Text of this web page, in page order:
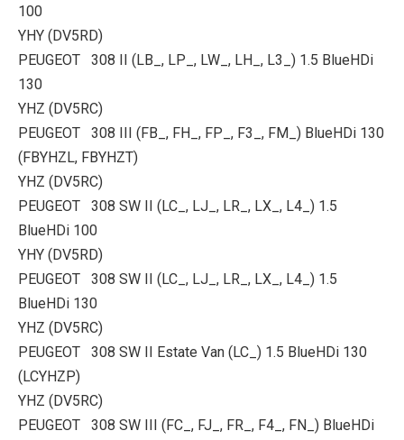
100
YHY (DV5RD)
PEUGEOT 308 II (LB_, LP_, LW_, LH_, L3_) 1.5 BlueHDi
130
YHZ (DV5RC)
PEUGEOT 308 III (FB_, FH_, FP_, F3_, FM_) BlueHDi 130
(FBYHZL, FBYHZT)
YHZ (DV5RC)
PEUGEOT 308 SW II (LC_, LJ_, LR_, LX_, L4_) 1.5
BlueHDi 100
YHY (DV5RD)
PEUGEOT 308 SW II (LC_, LJ_, LR_, LX_, L4_) 1.5
BlueHDi 130
YHZ (DV5RC)
PEUGEOT 308 SW II Estate Van (LC_) 1.5 BlueHDi 130
(LCYHZP)
YHZ (DV5RC)
PEUGEOT 308 SW III (FC_, FJ_, FR_, F4_, FN_) BlueHDi